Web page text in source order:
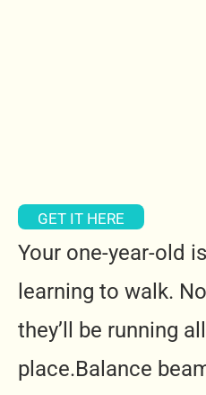
GET IT HERE
Your one-year-old
learning to walk.
they’ll be running
place.Balance